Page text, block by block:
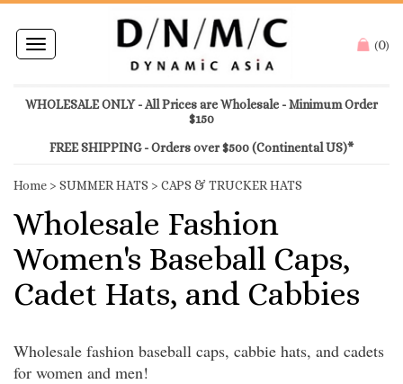
Toggle
navigation
(0)
WHOLESALE ONLY - All Prices are Wholesale - Minimum Order
$150
FREE SHIPPING - Orders over $500 (Continental US)*
Home > SUMMER HATS > CAPS & TRUCKER HATS
Wholesale Fashion
Women's Baseball Caps,
Cadet Hats, and Cabbies
Wholesale fashion baseball caps, cabbie hats, and cadets
for women and men!